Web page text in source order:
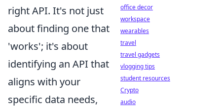
right API. It's not just
about finding one that
'works'; it's about
identifying an API that
aligns with your
specific data needs,
office decor
workspace
wearables
travel
travel gadgets
vlogging tips
student resources
Crypto
audio